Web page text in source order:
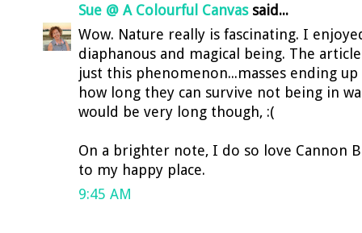
Sue @ A Colourful Canvassaid...
Wow. Nature really is fascinating. I
diaphanous and magical being. The
just this phenomenon...masses ending
how long they can survive not being in
would be very long though, :(
On a brighter note, I do so love Cannon
to my happy place.
9:45 AM